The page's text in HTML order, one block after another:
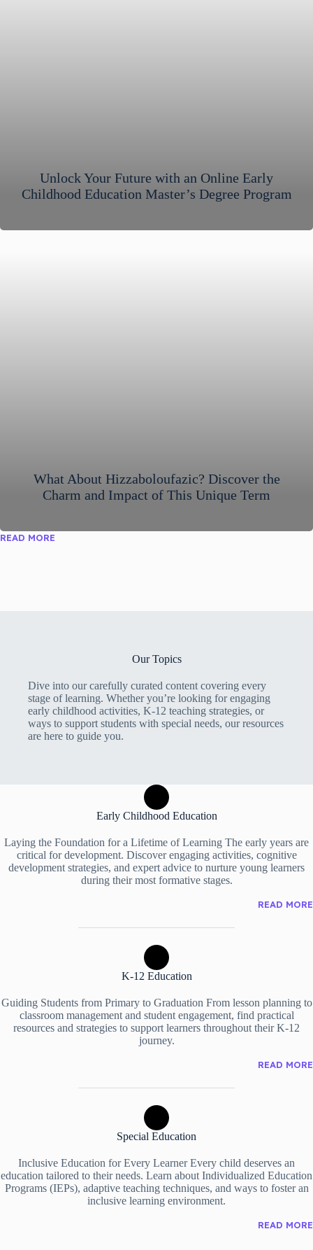
Unlock Your Future with an Online Early
Childhood Education Master’s Degree Program
What About Hizzaboloufazic? Discover the
Charm and Impact of This Unique Term
READ MORE
Our Topics
Dive into our carefully curated content covering every
stage of learning. Whether you’re looking for engaging
early childhood activities, K-12 teaching strategies, or
ways to support students with special needs, our resources
are here to guide you.
Early Childhood Education
Laying the Foundation for a Lifetime of Learning The early years are
critical for development. Discover engaging activities, cognitive
development strategies, and expert advice to nurture young learners
during their most formative stages.
READ MORE
K-12 Education
Guiding Students from Primary to Graduation From lesson planning to
classroom management and student engagement, find practical
resources and strategies to support learners throughout their K-12
journey.
READ MORE
Special Education
Inclusive Education for Every Learner Every child deserves an
education tailored to their needs. Learn about Individualized Education
Programs (IEPs), adaptive teaching techniques, and ways to foster an
inclusive learning environment.
READ MORE